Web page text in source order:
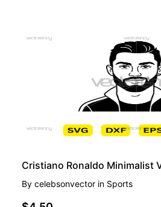
By celebsonvector in Sports